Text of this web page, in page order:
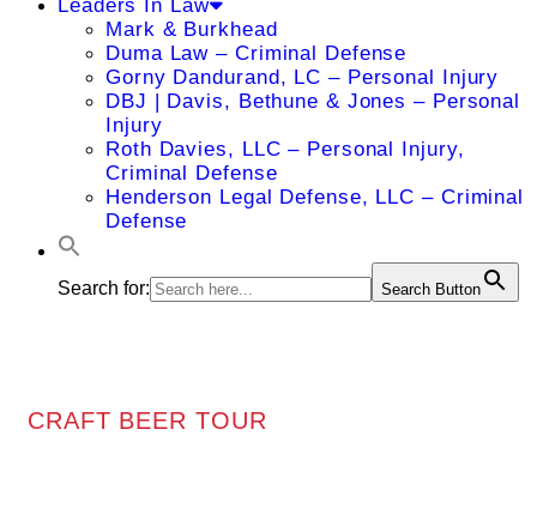
Leaders In Law
Mark & Burkhead
Duma Law – Criminal Defense
Gorny Dandurand, LC – Personal Injury
DBJ | Davis, Bethune & Jones – Personal
Injury
Roth Davies, LLC – Personal Injury,
Criminal Defense
Henderson Legal Defense, LLC – Criminal
Defense
Search for: Search Button
CRAFT BEER TOUR